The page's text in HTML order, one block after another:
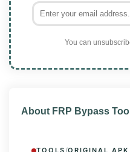
You can
About FRP Bypass
TOOLS/ORIGINAL APK